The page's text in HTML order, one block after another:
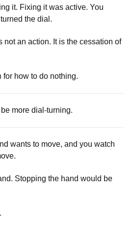
it. Fixing it was active. You
the dial.
not an action. It is the cessation of
how to do nothing.
more dial-turning.
wants to move, and you watch
Stopping the hand would be